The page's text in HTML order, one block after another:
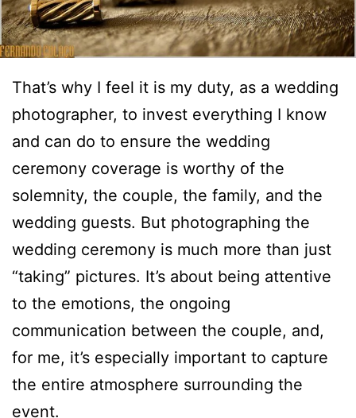
That’s why I feel it is my duty, as a wedding
photographer, to invest everything I know
and can do to ensure the wedding
ceremony coverage is worthy of the
solemnity, the couple, the family, and the
wedding guests. But photographing the
wedding ceremony is much more than just
“taking” pictures. It’s about being attentive
to the emotions, the ongoing
communication between the couple, and,
for me, it’s especially important to capture
the entire atmosphere surrounding the
event.